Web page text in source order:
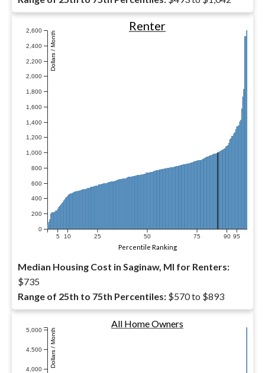
0
200
400
600
800
1,000
1,200
1,400
1,600
1,800
2,000
2,200
2,400
2,600 Dollars / Month
5 10 25 50 75 90 95
Renter
Percentile Ranking
Median Housing Cost in Saginaw, MI for Renters:
$735
Range of 25th to 75th Percentiles: $570 to $893
4,000
4,500
5,000 Dollars / Month
All Home Owners